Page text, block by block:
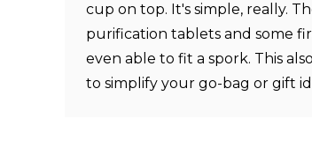
cup on top. It's simple, really.
purification tablets and some
even able to fit a spork. This
to simplify your go-bag or gift